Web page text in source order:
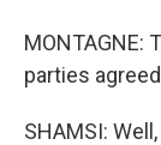
MONTAGNE:
parties
SHAMSI: